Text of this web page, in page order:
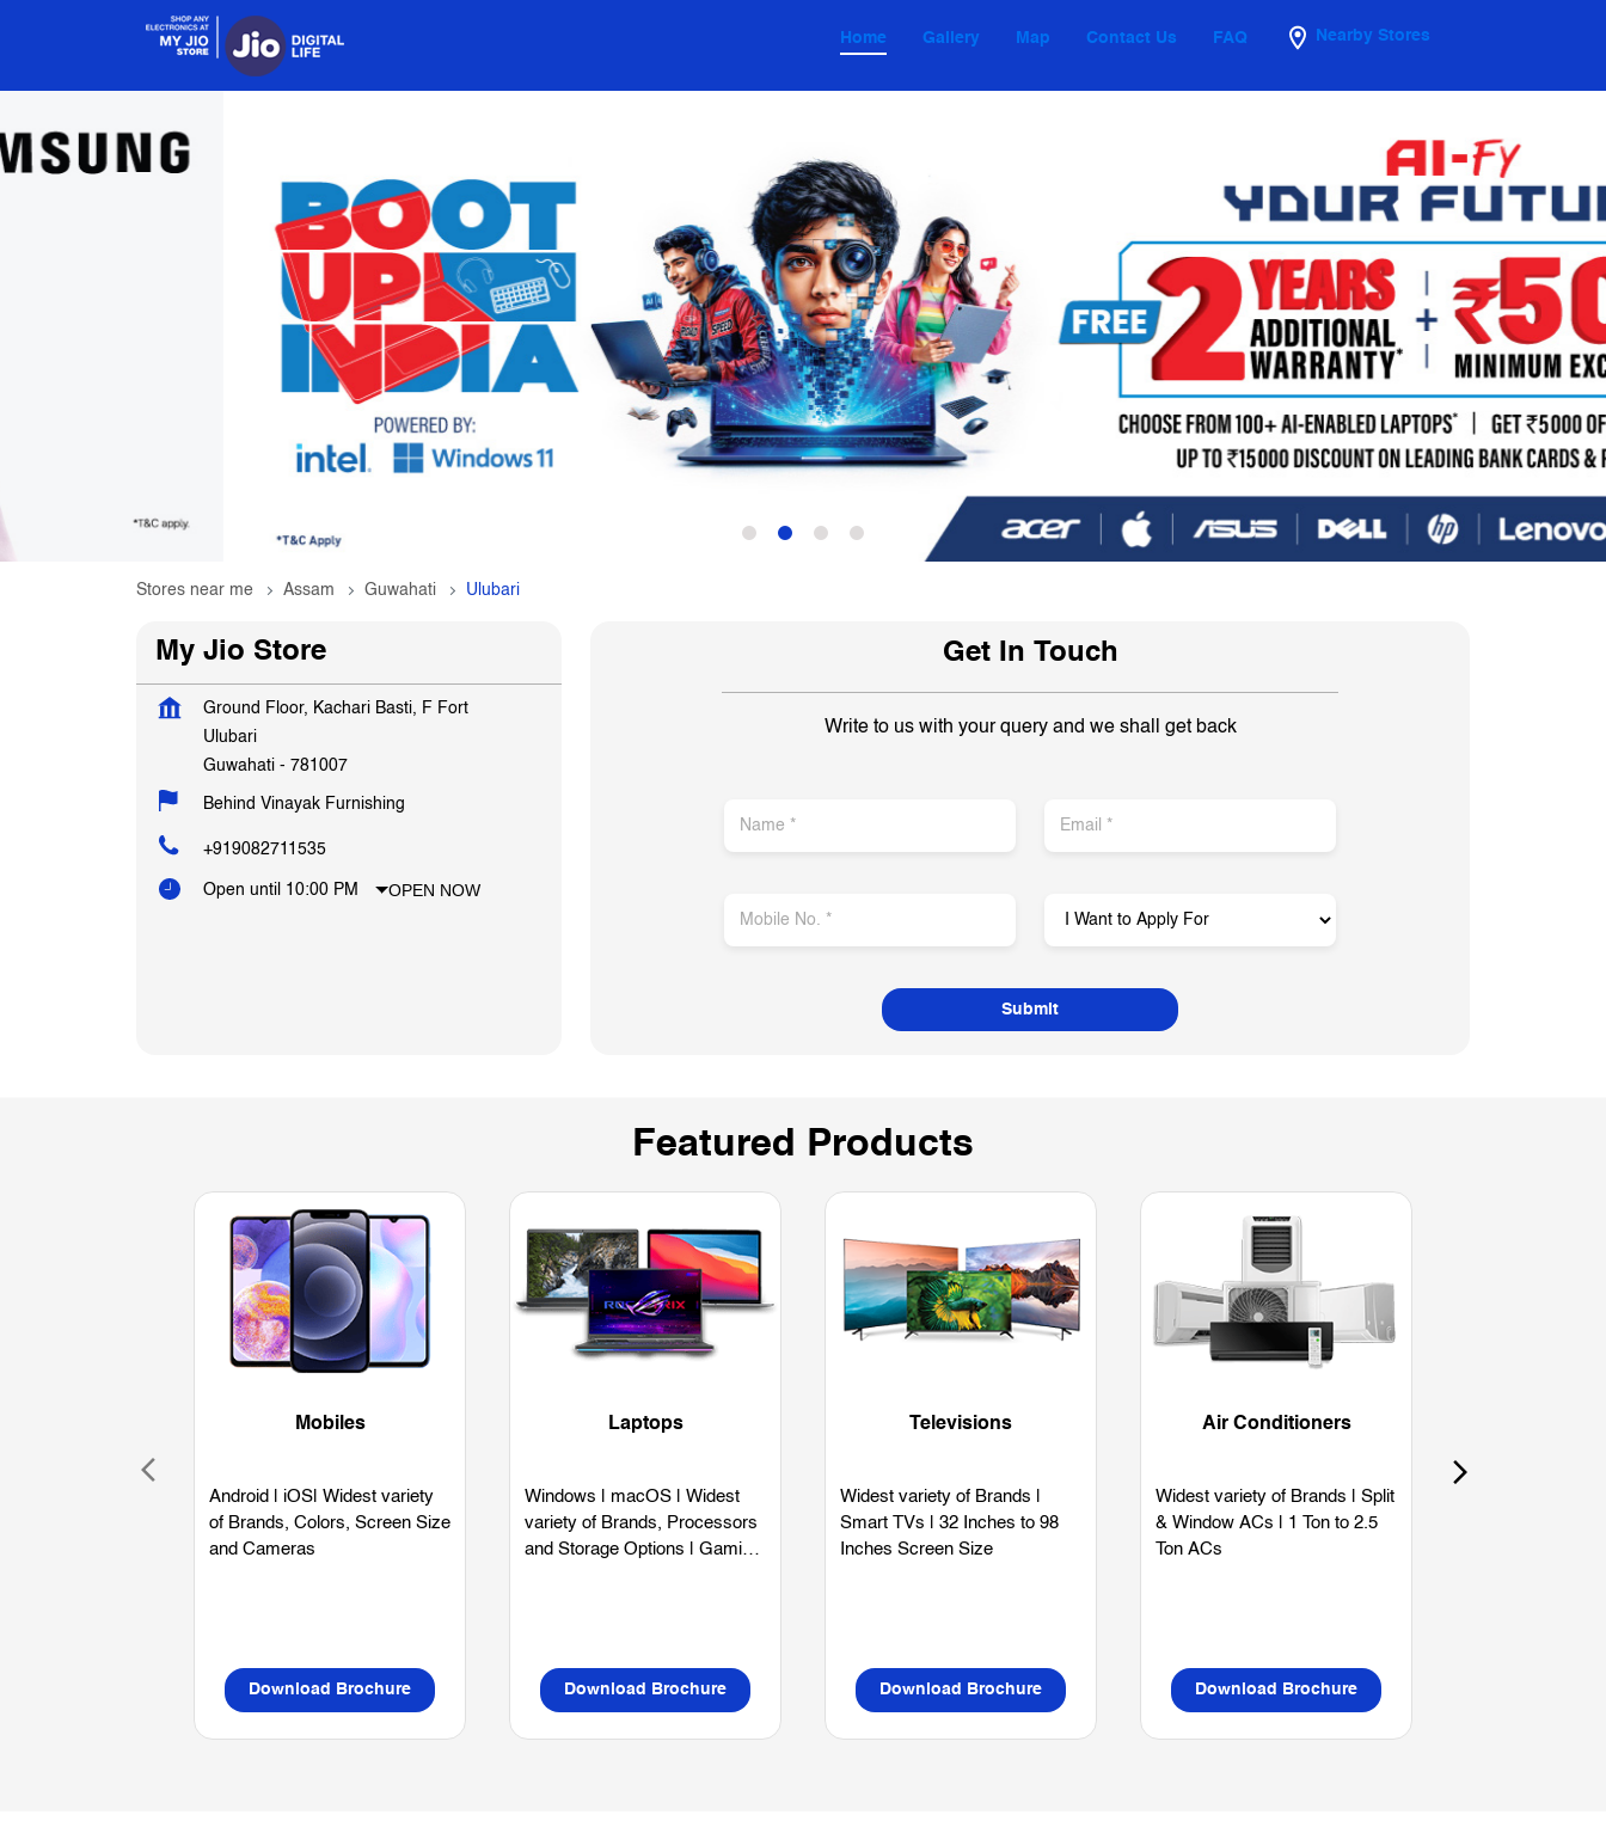
Home Gallery Map Contact Us FAQ Nearby Stores
Stores near me Assam Guwahati Ulubari
My Jio Store
Ground Floor, Kachari Basti, F Fort
Ulubari
Guwahati - 781007
Behind Vinayak Furnishing
+919082711535
Open until 10:00 PM OPEN NOW
Get In Touch
Write to us with your query and we shall get back
Featured Products
Mobiles
Android | iOS| Widest variety
of Brands, Colors, Screen Size
and Cameras
Download Brochure
Laptops
Windows | macOS | Widest
variety of Brands, Processors
and Storage Options | Gaming
Download Brochure
Televisions
Widest variety of Brands |
Smart TVs | 32 Inches to 98
Inches Screen Size
Download Brochure
Air Conditioners
Widest variety of Brands | Split
& Window ACs | 1 Ton to 2.5
Ton ACs
Download Brochure